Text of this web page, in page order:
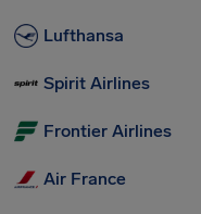
Lufthansa
Spirit Airlines
Frontier Airlines
Air France